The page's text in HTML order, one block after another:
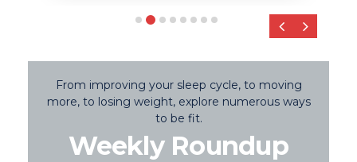
‹ ›
From improving your sleep cycle, to moving
more, to losing weight, explore numerous ways
to be fit.
Weekly Roundup